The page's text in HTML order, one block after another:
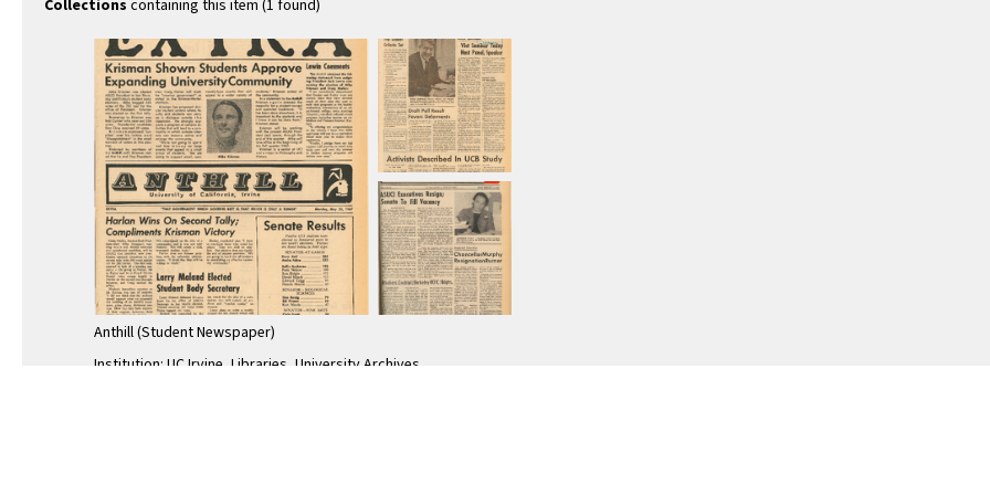
Collections containing this item (1 found)
Anthill (Student Newspaper)
Institution: UC Irvine, Libraries, University Archives